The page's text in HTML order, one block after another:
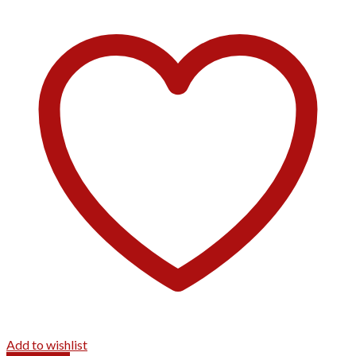
Add to wishlist